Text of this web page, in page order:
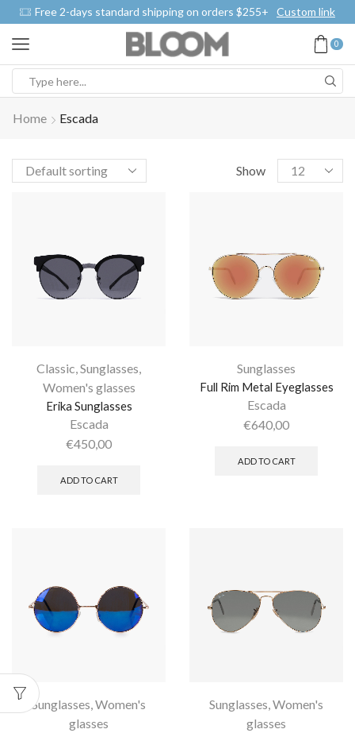
Free 2-days standard shipping on orders $255+ Custom link
0
Home Escada
Show
Classic,Sunglasses,
Women's glasses
Erika Sunglasses
Escada
€450,00
ADD TO CART
Sunglasses
Full Rim Metal Eyeglasses
Escada
€640,00
ADD TO CART
Sunglasses Women's
glasses
Sunglasses Women's
glasses